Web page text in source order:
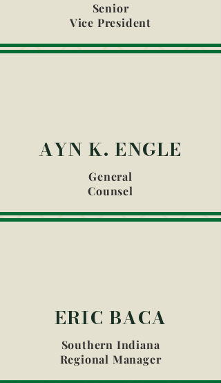
Senior
Vice President
AYN K. ENGLE
General
Counsel
ERIC BACA
Southern Indiana
Regional Manager